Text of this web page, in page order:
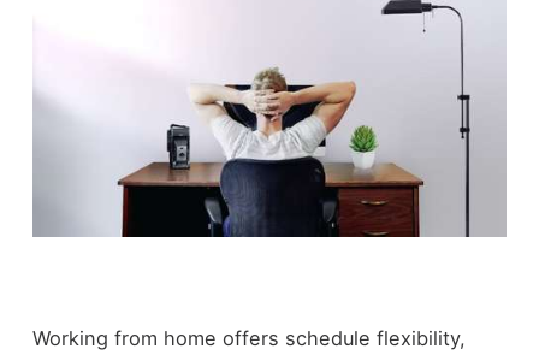
Working from home offers schedule flexibility,